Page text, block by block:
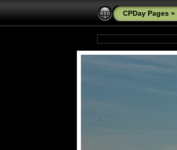
CPDay Pages »